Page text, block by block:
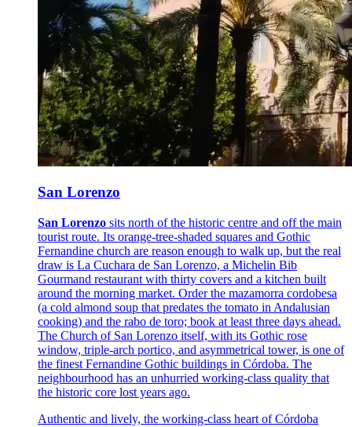
San Lorenzo
San Lorenzo sits north of the historic centre and off the main
tourist route. Its orange-tree-shaded squares and Gothic
Fernandine church are reason enough to walk up, but the real
draw is La Cuchara de San Lorenzo, a Michelin Bib
Gourmand restaurant with thirty covers and a kitchen built
around the morning market. Order the mazamorra cordobesa
(a cold almond soup that predates the tomato in Andalusian
cooking) and the rabo de toro; book at least three days ahead.
The Church of San Lorenzo itself, with its Gothic rose
window, triple-arch portico, and asymmetrical tower, is one of
the finest Fernandine Gothic buildings in Córdoba. The
neighbourhood has an unhurried working-class quality that
the historic core lost years ago.
Authentic and lively, the working-class heart of Córdoba